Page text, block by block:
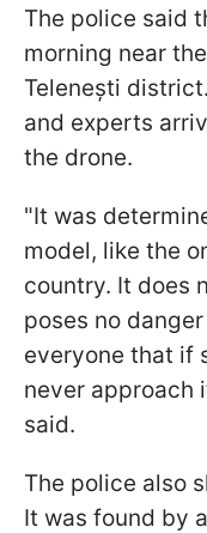
The police said
morning near
Telenești
and experts
the drone.
"It was
model, like the
country. It does
poses no
everyone that if
never approach
said.
The police also
It was found by